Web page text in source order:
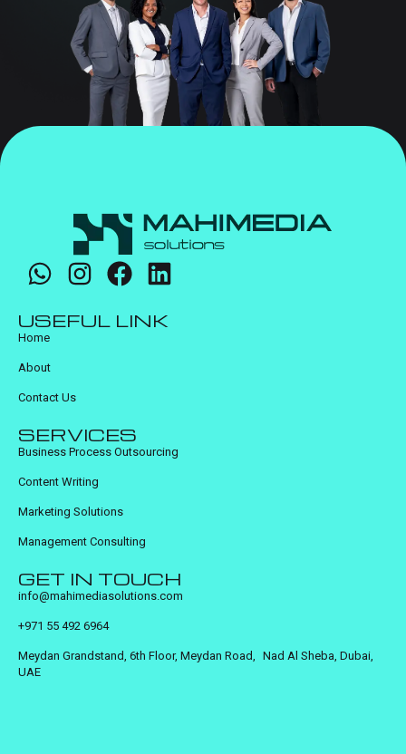
USEFUL LINK
Home
About
Contact Us
SERVICES
Business Process Outsourcing
Content Writing
Marketing Solutions
Management Consulting
GET IN TOUCH
info@mahimediasolutions.com
+971 55 492 6964
Meydan Grandstand, 6th Floor, Meydan Road, Nad Al Sheba, Dubai,
UAE